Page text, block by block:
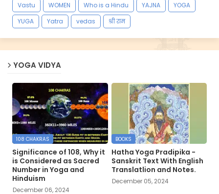
Vastu
WOMEN Who is a Hindu YAJNA
YOGA
YUGA
Yatra vedas श्री राम
YOGA VIDYA
108 CHAKRAS
Significance of 108, Why it
is Considered as Sacred
Number in Yoga and
Hinduism
December 06, 2024
BOOKS
Hatha Yoga Pradipika -
Sanskrit Text With English
Translatlion and Notes.
December 05, 2024